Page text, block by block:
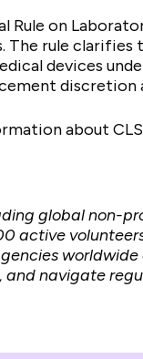
Rule on
The rule clarifies
devices
discretion
about
global non-
active
navigate